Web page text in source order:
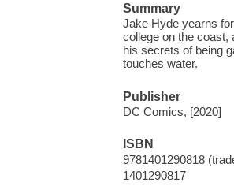
Summary
Jake Hyde yearns
college on the coast,
his secrets of being
touches water.
Publisher
DC Comics, [2020]
ISBN
9781401290818
1401290817